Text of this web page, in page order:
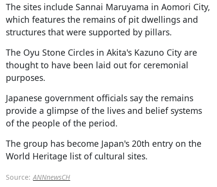
The sites include Sannai Maruyama in Aomori City,
which features the remains of pit dwellings and
structures that were supported by pillars.
The Oyu Stone Circles in Akita's Kazuno City are
thought to have been laid out for ceremonial
purposes.
Japanese government officials say the remains
provide a glimpse of the lives and belief systems
of the people of the period.
The group has become Japan's 20th entry on the
World Heritage list of cultural sites.
Source: ANNnewsCH